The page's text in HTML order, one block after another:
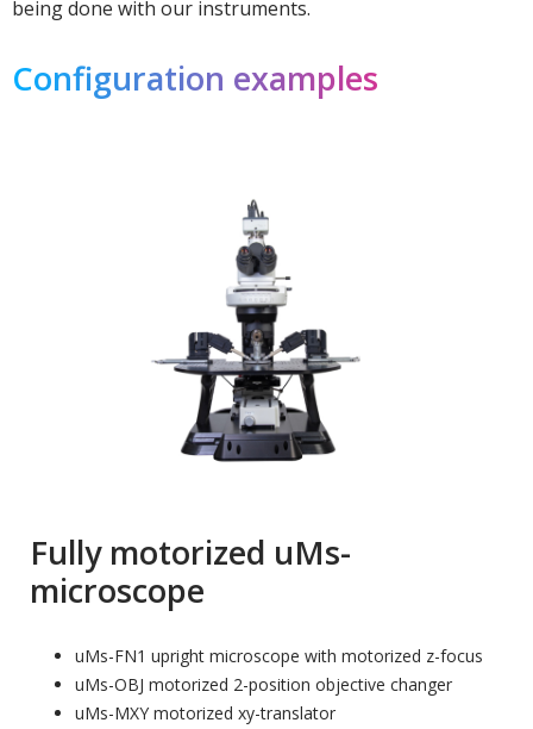
being done with our instruments.
Configuration examples
Fully motorized uMs-
microscope
uMs-FN1 upright microscope with motorized z-focus
uMs-OBJ motorized 2-position objective changer
uMs-MXY motorized xy-translator